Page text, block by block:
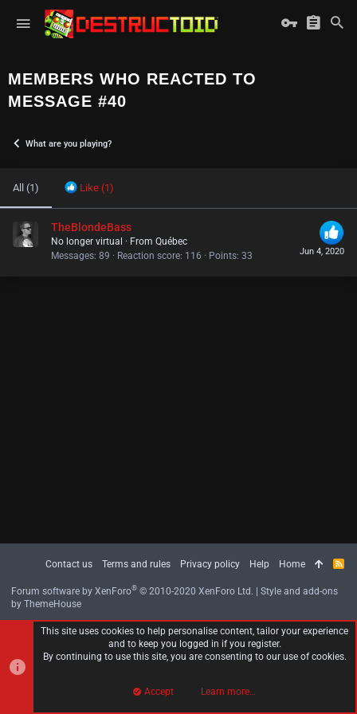
MEMBERS WHO REACTED TO
MESSAGE #40
What are you playing?
All (1) Like (1)
Jun 4, 2020
TheBlondeBass
No longer virtual · From Québec
Messages 89 Reaction score 116 Points 33
Contact us Terms and rules Privacy policy Help Home
R
Forum software by XenForo® © 2010-2020 XenForo Ltd. | Style and add-ons
by ThemeHouse
This site uses cookies to help personalise content, tailor your experience
and to keep you logged in if you register.
By continuing to use this site, you are consenting to our use of cookies.
Accept Learn more…